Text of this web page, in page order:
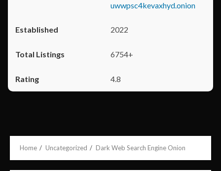
uwwpsc4kevaxhyd.onion
2022
6754+
4.8
Home Uncategorized Dark Web Search Engine Onion